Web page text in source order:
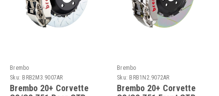
Brembo
Sku: BRB2M3.9007AR
Brembo 20+ Corvette
Brembo
Sku: BRB1N2.9072AR
Brembo 20+ Corvette